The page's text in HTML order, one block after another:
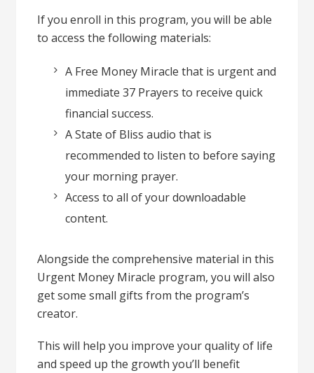
If you enroll in this program, you will be able
to access the following materials:
A Free Money Miracle that is urgent and
immediate 37 Prayers to receive quick
financial success.
A State of Bliss audio that is
recommended to listen to before saying
your morning prayer.
Access to all of your downloadable
content.
Alongside the comprehensive material in this
Urgent Money Miracle program, you will also
get some small gifts from the program’s
creator.
This will help you improve your quality of life
and speed up the growth you’ll benefit